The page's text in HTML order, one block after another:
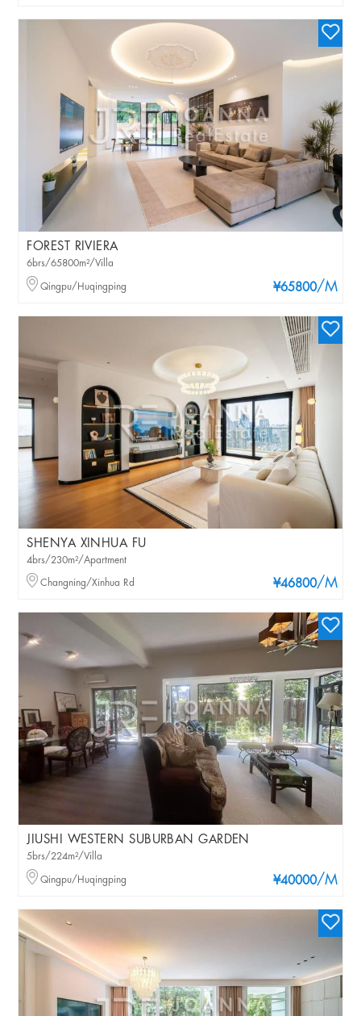
FOREST RIVIERA
¥65800/M
6brs/65800m²/Villa
Qingpu/Huqingping
SHENYA XINHUA FU
¥46800/M
4brs/230m²/Apartment
Changning/Xinhua Rd
JIUSHI WESTERN SUBURBAN GARDEN
¥40000/M
5brs/224m²/Villa
Qingpu/Huqingping